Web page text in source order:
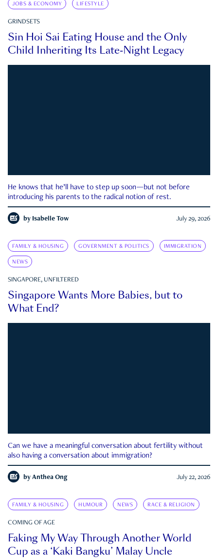
JOBS & ECONOMY LIFESTYLE
GRINDSETS
Sin Hoi Sai Eating House and the Only
Child Inheriting Its Late-Night Legacy
He knows that he’ll have to step up soon—but not before
introducing his parents to the radical notion of rest.
by Isabelle Tow July 29, 2026
FAMILY & HOUSING GOVERNMENT & POLITICS IMMIGRATION
NEWS
SINGAPORE, UNFILTERED
Singapore Wants More Babies, but to
What End?
Can we have a meaningful conversation about fertility without
also having a conversation about immigration?
by Anthea Ong July 22, 2026
FAMILY & HOUSING HUMOUR NEWS RACE & RELIGION
COMING OF AGE
Faking My Way Through Another World
Cup as a ‘Kaki Bangku’ Malay Uncle